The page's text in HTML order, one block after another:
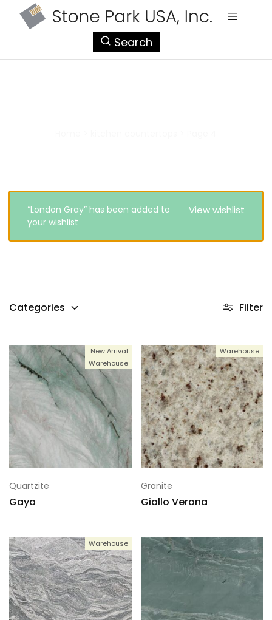
Search
View wishlist
“London Gray” has been added to
your wishlist
Categories Filter
New Arrival
Warehouse
Quartzite
Gaya
Warehouse
Granite
Giallo Verona
Warehouse